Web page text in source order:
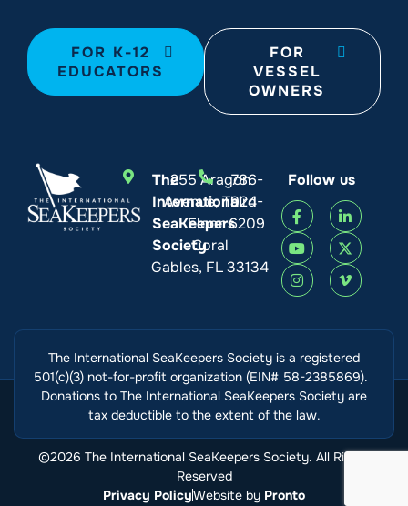
FOR K-12
EDUCATORS
FOR
VESSEL
OWNERS
The
International
SeaKeepers
Society
255 Aragon
Avenue, Third
Floor
Coral
Gables, FL 33134
786-
924-
6209
Follow us
The International SeaKeepers Society is a registered
501(c)(3) not-for-profit organization (EIN# 58-2385869).
Donations to The International SeaKeepers Society are
tax deductible to the extent of the law.
©2026 The International SeaKeepers Society. All Rights
Reserved
Privacy PolicyWebsite by Pronto